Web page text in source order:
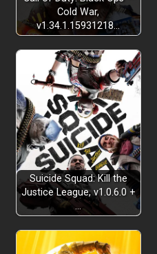
Cold War,
v1.34.1.15931218…
Suicide Squad: Kill the
Justice League, v1.0.6.0 +
…